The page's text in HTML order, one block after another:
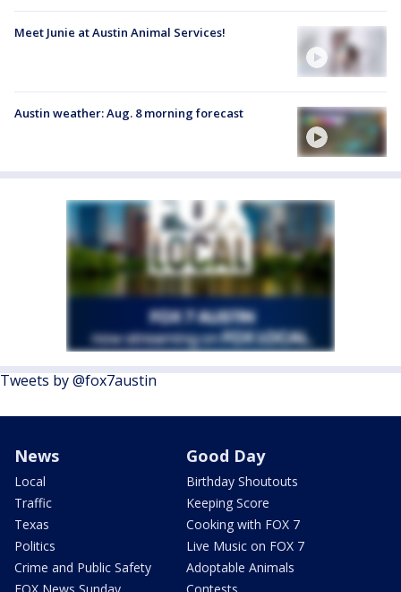
Meet Junie at Austin Animal Services!
Austin weather: Aug. 8 morning forecast
Tweets by @fox7austin
News
Local
Traffic
Texas
Politics
Crime and Public Safety
Good Day
Birthday Shoutouts
Keeping Score
Cooking with FOX 7
Live Music on FOX 7
Adoptable Animals